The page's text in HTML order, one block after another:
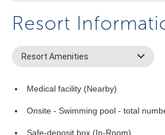
Resort
Resort Amenities
Medical facility (Nearby)
Onsite - Swimming pool - total
Safe-deposit box (In-Room)